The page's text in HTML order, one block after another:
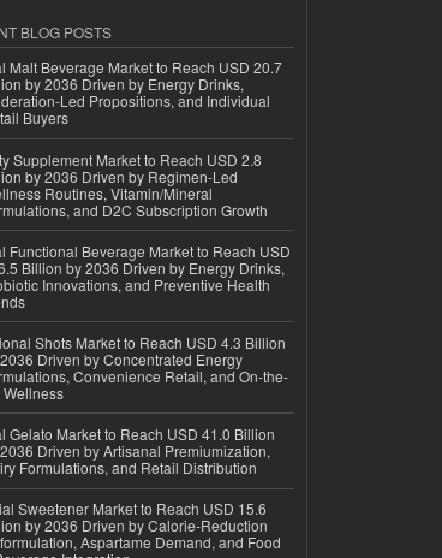
BLOG POSTS
Malt Beverage Market to Reach USD 20.7
by 2036 Driven by Energy Drinks,
Led Propositions, and Individual
Buyers
Supplement Market to Reach USD 2.8
by 2036 Driven by Regimen-Led
Routines, Vitamin/Mineral
and D2C Subscription Growth
Functional Beverage Market to Reach USD
Billion by 2036 Driven by Energy Drinks,
Innovations, and Preventive Health
Shots Market to Reach USD 4.3 Billion
Driven by Concentrated Energy
Convenience Retail, and On-the-
Wellness
Gelato Market to Reach USD 41.0 Billion
Driven by Artisanal Premiumization,
Formulations, and Retail Distribution
Sweetener Market to Reach USD 15.6
by 2036 Driven by Calorie-Reduction
Aspartame Demand, and Food